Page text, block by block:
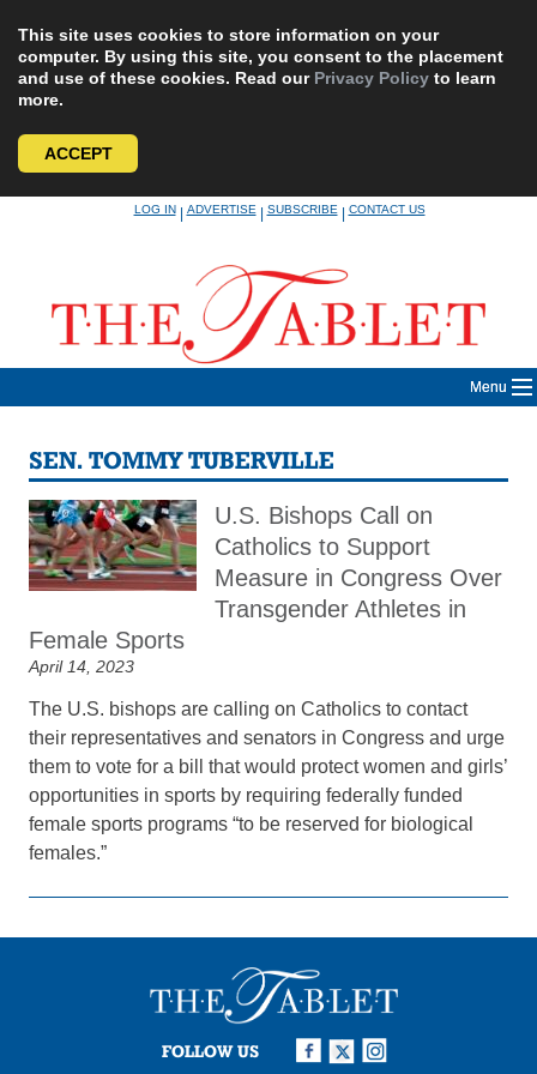
This site uses cookies to store information on your
computer. By using this site, you consent to the placement
and use of these cookies. Read our Privacy Policy to learn
more.
ACCEPT
LOG IN|ADVERTISE|SUBSCRIBE|CONTACT US
Menu
SEN. TOMMY TUBERVILLE
U.S. Bishops Call on
Catholics to Support
Measure in Congress Over
Transgender Athletes in
Female Sports
April 14, 2023
The U.S. bishops are calling on Catholics to contact
their representatives and senators in Congress and urge
them to vote for a bill that would protect women and girls’
opportunities in sports by requiring federally funded
female sports programs “to be reserved for biological
females.”
FOLLOW US